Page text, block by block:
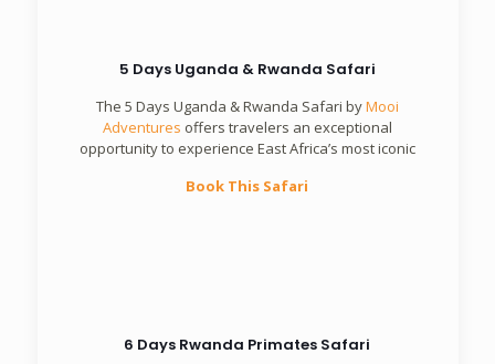
5 Days Uganda & Rwanda Safari
The 5 Days Uganda & Rwanda Safari byMooi
Adventures offers travelers an exceptional
opportunity to experience East Africa’s most iconic
Book This Safari
6 Days Rwanda Primates Safari